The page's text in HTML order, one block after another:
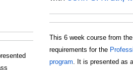
This 6 week course from
requirements for the
program . It is presented as